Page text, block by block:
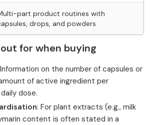
part product routines with
drops, and powders
for when buying
on the number of capsules or
of active ingredient per
dose.
: For plant extracts (e.g., milk
content is often stated in a